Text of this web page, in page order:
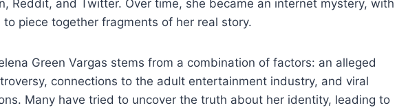
Reddit, and Twitter. Over time, she became an internet mystery, with
piece together fragments of her real story.
Green Vargas stems from a combination of factors: an alleged
connections to the adult entertainment industry, and viral
Many have tried to uncover the truth about her identity, leading to